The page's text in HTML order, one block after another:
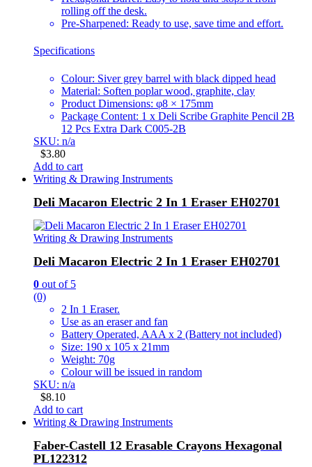
rolling off the desk.
Pre-Sharpened: Ready to use, save time and effort.
Specifications
Colour: Siver grey barrel with black dipped head
Material: Soften poplar wood, graphite, clay
Product Dimensions: φ8 × 175mm
Package Content: 1 x Deli Scribe Graphite Pencil 2B
12 Pcs Extra Dark C005-2B
SKU: n/a
$3.80
Add to cart
Writing & Drawing Instruments
Deli Macaron Electric 2 In 1 Eraser EH02701
Writing & Drawing Instruments
Deli Macaron Electric 2 In 1 Eraser EH02701
0 out of 5
(0)
2 In 1 Eraser.
Use as an eraser and fan
Battery Operated, AAA x 2 (Battery not included)
Size: 190 x 105 x 21mm
Weight: 70g
Colour will be issued in random
SKU: n/a
$8.10
Add to cart
Writing & Drawing Instruments
Faber-Castell 12 Erasable Crayons Hexagonal
PL122312